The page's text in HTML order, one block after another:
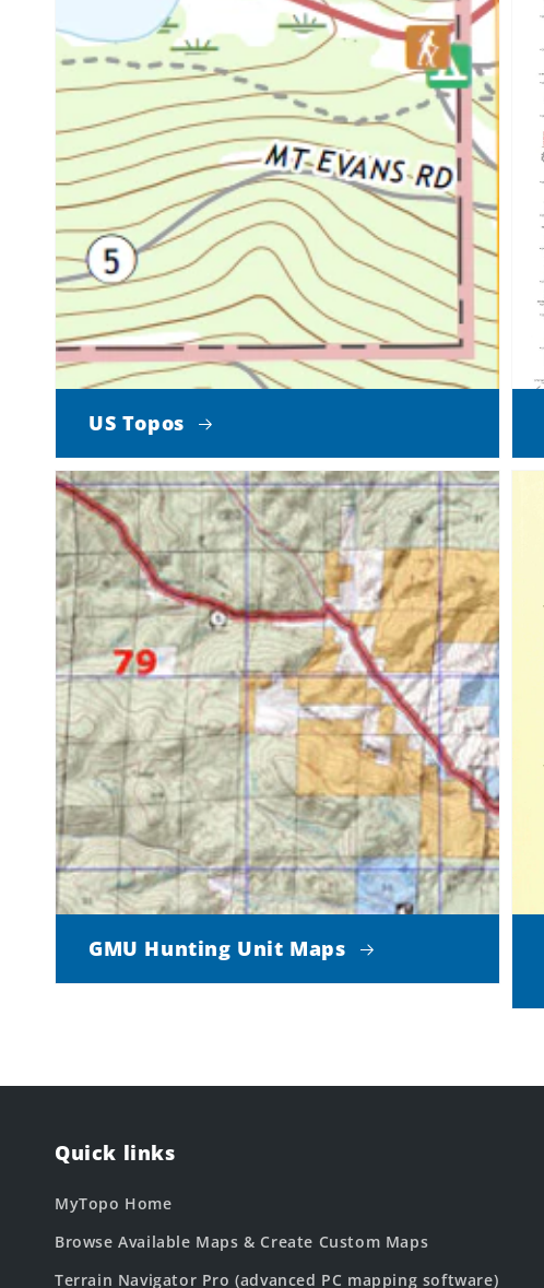
US Topos
GMU Hunting Unit Maps
Quick links
MyTopo Home
Browse Available Maps & Create Custom Maps
Terrain Navigator Pro (advanced PC mapping software)